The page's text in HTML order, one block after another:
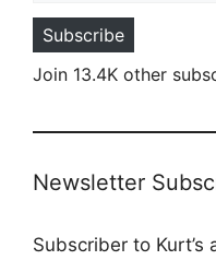
Subscribe
Join 13.4K other
Newsletter
Subscriber to